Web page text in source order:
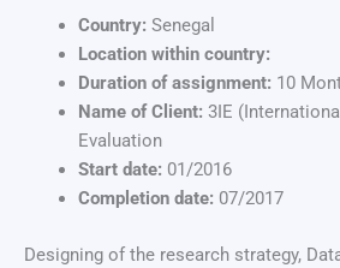
Country: Senegal
Location within country:
Duration of assignment: 10
Name of Client: 3IE
Evaluation
Start date: 01/2016
Completion date: 07/2017
Designing of the research strategy,